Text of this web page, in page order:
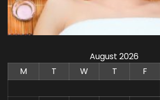
August 2026
M
T W T F